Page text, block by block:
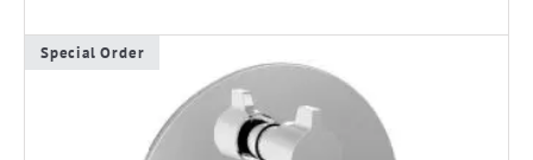
Special Order